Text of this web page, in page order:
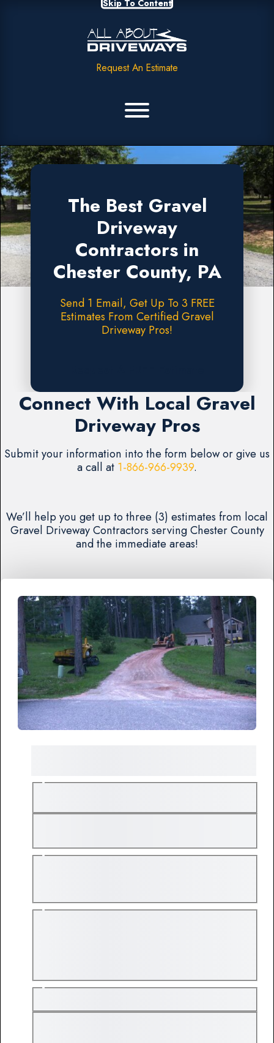
Skip To Content
Request An Estimate
The Best Gravel
Driveway
Contractors in
Chester County, PA
Send 1 Email, Get Up To 3 FREE
Estimates From Certified Gravel
Driveway Pros!
Connect With Local Gravel
Driveway Pros
Submit your information into the form below or give us
a call at 1-866-966-9939.
We’ll help you get up to three (3) estimates from local
Gravel Driveway Contractors serving Chester County
and the immediate areas!